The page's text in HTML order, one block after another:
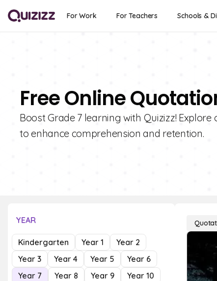
For Work For Teachers Schools &
Free Online
Boost Grade 7 learning with Quizizz!
to enhance comprehension and retention.
YEAR
Kindergarten Year 1
Year 2
Year 3
Year 4 Year 5
Year 6
Year 7
Year 8 Year 9
Year 10